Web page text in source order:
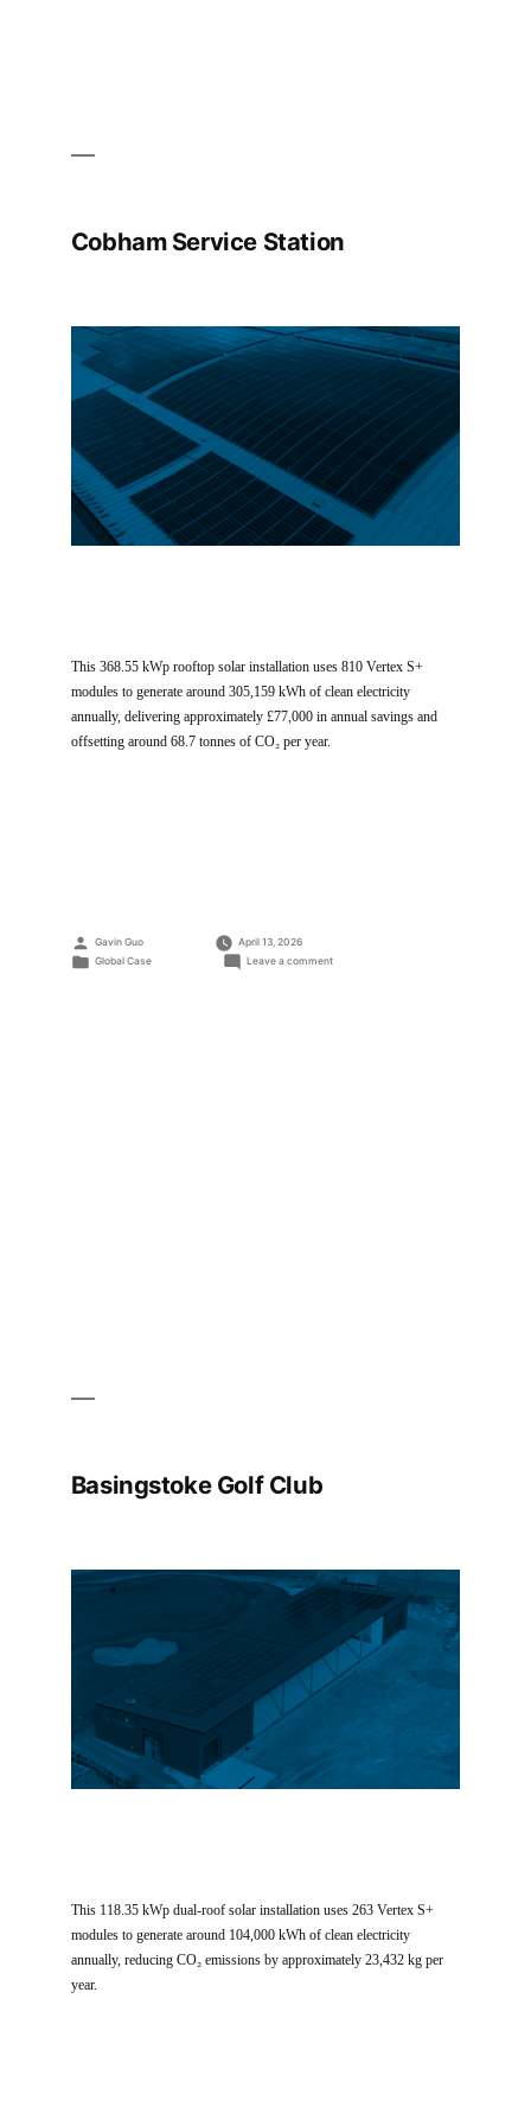
Cobham Service Station
This 368.55 kWp rooftop solar installation uses 810 Vertex S+
modules to generate around 305,159 kWh of clean electricity
annually, delivering approximately £77,000 in annual savings and
offsetting around 68.7 tonnes of CO₂ per year.
Posted
by
Gavin Guo
April 13, 2026
Posted
Global Case Leave a commenton
Basingstoke Golf Club
This 118.35 kWp dual-roof solar installation uses 263 Vertex S+
modules to generate around 104,000 kWh of clean electricity
annually, reducing CO₂ emissions by approximately 23,432 kg per
year.